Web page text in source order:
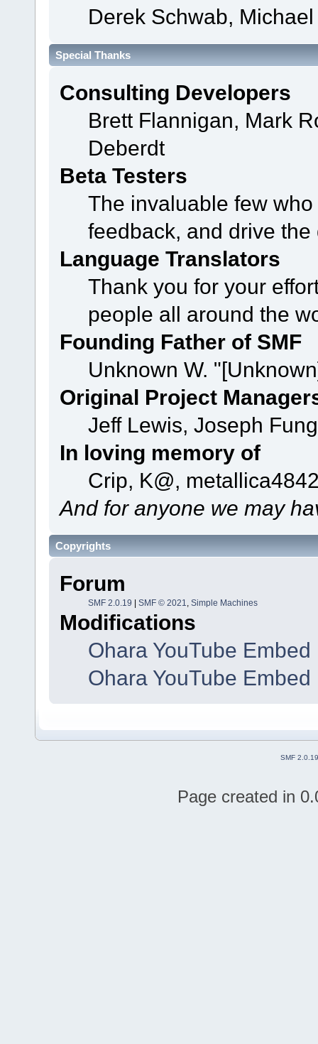
Derek Schwab,
Special Thanks
Consulting Developers
Brett Flannigan, Mark
Deberdt
Beta Testers
The invaluable few
feedback, and drive
Language Translators
Thank you for your
people all around the
Founding Father of SMF
Unknown W.
Original Project
Jeff Lewis, Joseph
In loving memory of
Crip, K@,
And for anyone we may
Copyrights
Forum
SMF 2.0.19 SMF © 2021, Simple Machines
Modifications
Ohara YouTube
Ohara YouTube
SMF 2.0.19
Page created in